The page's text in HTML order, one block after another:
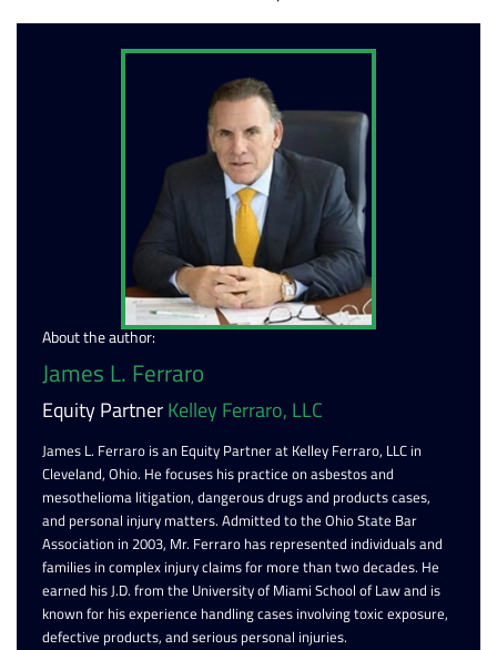
About the author:
James L. Ferraro
Equity PartnerKelley Ferraro, LLC
James L. Ferraro is an Equity Partner at Kelley Ferraro, LLC in
Cleveland, Ohio. He focuses his practice on asbestos and
mesothelioma litigation, dangerous drugs and products cases,
and personal injury matters. Admitted to the Ohio State Bar
Association in 2003, Mr. Ferraro has represented individuals and
families in complex injury claims for more than two decades. He
earned his J.D. from the University of Miami School of Law and is
known for his experience handling cases involving toxic exposure,
defective products, and serious personal injuries.